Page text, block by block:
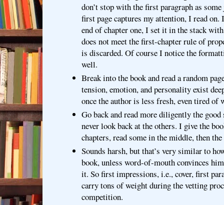
don’t stop with the first paragraph as
first page captures my attention, I read
end of chapter one, I set it in the stack
does not meet the first-chapter rule of
is discarded. Of course I notice the
well.
Break into the book and read a random
tension, emotion, and personality exist
once the author is less fresh, even tired
Go back and read more diligently the
never look back at the others. I give the
chapters, read some in the middle, then
Sounds harsh, but that’s very similar to
book, unless word-of-mouth convinces
it. So first impressions, i.e., cover, first
carry tons of weight during the vetting
competition.